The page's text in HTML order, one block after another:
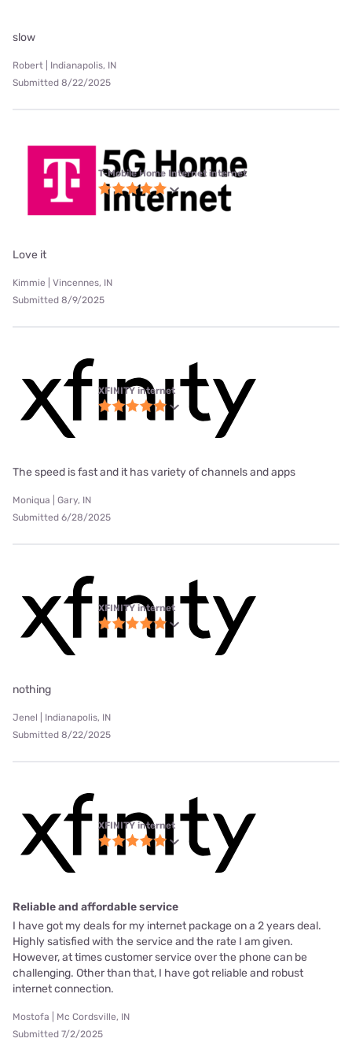
slow
Robert | Indianapolis, IN
Submitted 8/22/2025
T-Mobile Home Internet internet
Love it
Kimmie | Vincennes, IN
Submitted 8/9/2025
XFINITY internet
The speed is fast and it has variety of channels and apps
Moniqua | Gary, IN
Submitted 6/28/2025
XFINITY internet
nothing
Jenel | Indianapolis, IN
Submitted 8/22/2025
XFINITY internet
Reliable and affordable service
I have got my deals for my internet package on a 2 years deal.
Highly satisfied with the service and the rate I am given.
However, at times customer service over the phone can be
challenging. Other than that, I have got reliable and robust
internet connection.
Mostofa | Mc Cordsville, IN
Submitted 7/2/2025